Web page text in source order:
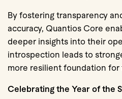
By fostering transparency
accuracy, Quantios Core
deeper insights into their
introspection leads to
more resilient foundation for
Celebrating the Year of the